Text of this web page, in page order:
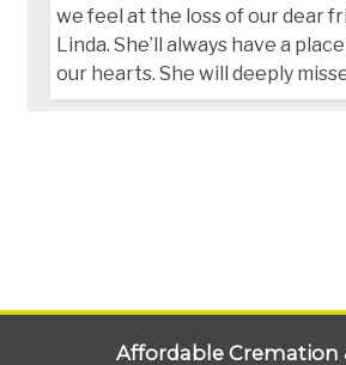
we feel at the loss of our dear
Linda. She’ll always have a
our hearts. She will deeply
Affordable Cremation